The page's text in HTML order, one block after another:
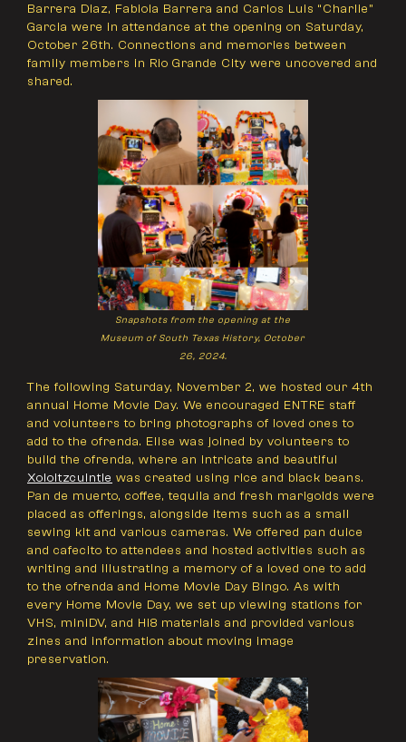
Barrera Diaz, Fabiola Barrera and Carlos Luis “Charlie”
Garcia were in attendance at the opening on Saturday,
October 26th. Connections and memories between
family members in Rio Grande City were uncovered and
shared.
Snapshots from the opening at the
Museum of South Texas History, October
26, 2024.
The following Saturday, November 2, we hosted our 4th
annual Home Movie Day. We encouraged ENTRE staff
and volunteers to bring photographs of loved ones to
add to the ofrenda. Elise was joined by volunteers to
build the ofrenda, where an intricate and beautiful
Xoloitzcuintle was created using rice and black beans.
Pan de muerto, coffee, tequila and fresh marigolds were
placed as offerings, alongside items such as a small
sewing kit and various cameras. We offered pan dulce
and cafecito to attendees and hosted activities such as
writing and illustrating a memory of a loved one to add
to the ofrenda and Home Movie Day Bingo. As with
every Home Movie Day, we set up viewing stations for
VHS, miniDV, and Hi8 materials and provided various
zines and information about moving image
preservation.